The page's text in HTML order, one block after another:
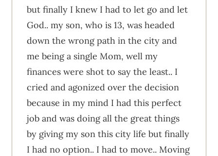
but finally I knew I had to let go and let
God.. my son, who is 13, was headed
down the wrong path in the city and
me being a single Mom, well my
finances were shot to say the least.. I
cried and agonized over the decision
because in my mind I had this perfect
job and was doing all the great things
by giving my son this city life but finally
I had no option.. I had to move.. Moving